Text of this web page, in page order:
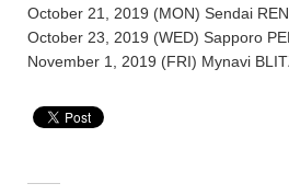
October 21, 2019 (MON) Sendai
October 23, 2019 (WED) Sapporo
November 1, 2019 (FRI) Mynavi